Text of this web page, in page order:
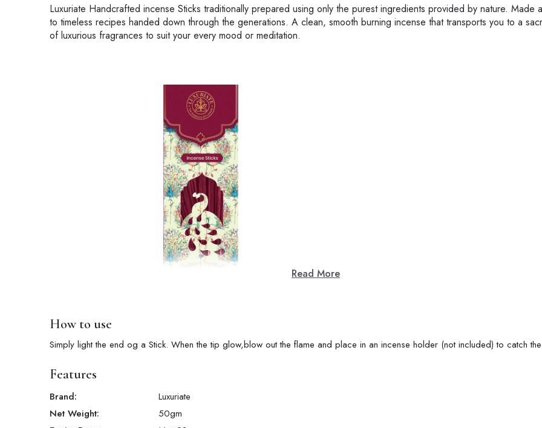
Luxuriate Handcrafted incense Sticks traditionally prepared using only the purest ingredients provided by nature. Made
to timeless recipes handed down through the generations. A clean, smooth burning incense that transports you to a
of luxurious fragrances to suit your every mood or meditation.
Read More
How to use
Simply light the end og a Stick. When the tip glow,blow out the flame and place in an incense holder (not included) to catch
Features
Brand:
Luxuriate
Net Weight:
50gm